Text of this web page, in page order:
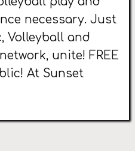
necessary. Just
Volleyball and
unite! FREE
At Sunset